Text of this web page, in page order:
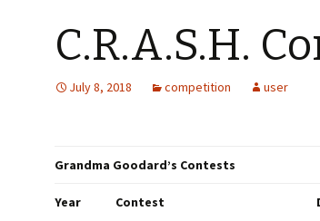
Locations &
Frequently Asked
Questions
C.R.A.S.H.
July 8, 2018 competition user
Grandma Goodard’s Contests
Year Contest